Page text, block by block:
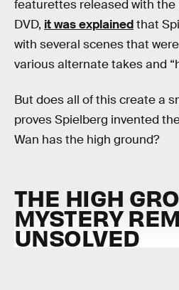
featurettes released with the
DVD, it was explainedthat
with several scenes that
various alternate takes and
But does all of this create a
proves Spielberg invented
Wan has the high ground?
THE HIGH
MYSTERY
UNSOLVED